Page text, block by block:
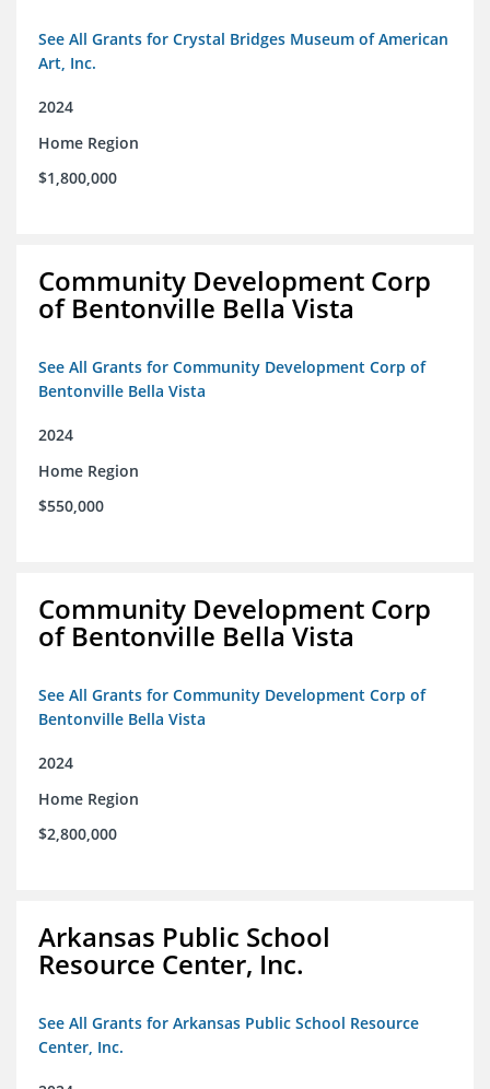
See All Grants for Crystal Bridges Museum of American
Art, Inc.
2024
Home Region
$1,800,000
Community Development Corp
of Bentonville Bella Vista
See All Grants for Community Development Corp of
Bentonville Bella Vista
2024
Home Region
$550,000
Community Development Corp
of Bentonville Bella Vista
See All Grants for Community Development Corp of
Bentonville Bella Vista
2024
Home Region
$2,800,000
Arkansas Public School
Resource Center, Inc.
See All Grants for Arkansas Public School Resource
Center, Inc.